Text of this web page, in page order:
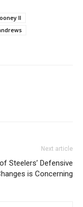
II
Next article
Steelers’ Defensive
is Concerning